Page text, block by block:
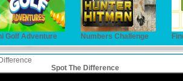
Golf Adventure Numbers Challenge
Spot The Difference